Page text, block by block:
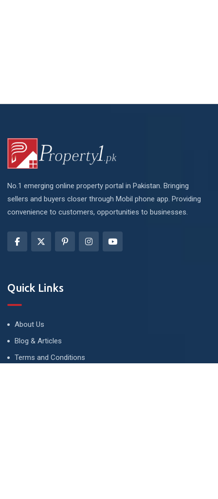
No.1 emerging online property portal in Pakistan. Bringing
sellers and buyers closer through Mobil phone app. Providing
convenience to customers, opportunities to businesses.
Quick Links
About Us
Blog & Articles
Terms and Conditions